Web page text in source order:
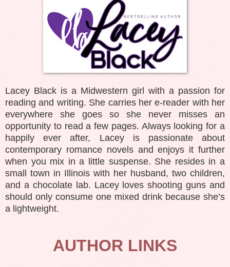
Lacey Black is a Midwestern girl with a passion for
reading and writing. She carries her e-reader with her
everywhere she goes so she never misses an
opportunity to read a few pages. Always looking for a
happily ever after, Lacey is passionate about
contemporary romance novels and enjoys it further
when you mix in a little suspense. She resides in a
small town in Illinois with her husband, two children,
and a chocolate lab. Lacey loves shooting guns and
should only consume one mixed drink because she’s
a lightweight.
AUTHOR LINKS